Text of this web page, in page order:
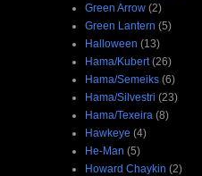
Green Arrow (2)
Green Lantern (5)
Halloween (13)
Hama/Kubert (26)
Hama/Semeiks (6)
Hama/Silvestri (23)
Hama/Texeira (8)
Hawkeye (4)
He-Man (5)
Howard Chaykin (2)